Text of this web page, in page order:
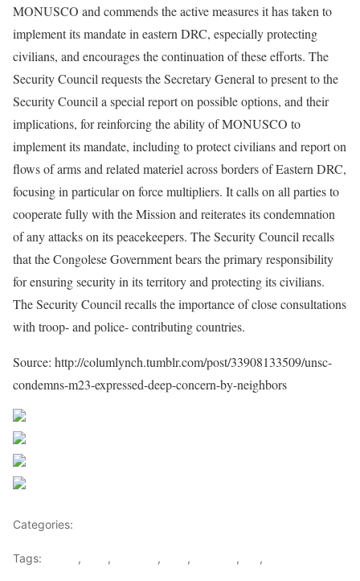
MONUSCO and commends the active measures it has taken to
implement its mandate in eastern DRC, especially protecting
civilians, and encourages the continuation of these efforts. The
Security Council requests the Secretary General to present to the
Security Council a special report on possible options, and their
implications, for reinforcing the ability of MONUSCO to
implement its mandate, including to protect civilians and report on
flows of arms and related materiel across borders of Eastern DRC,
focusing in particular on force multipliers. It calls on all parties to
cooperate fully with the Mission and reiterates its condemnation
of any attacks on its peacekeepers. The Security Council recalls
that the Congolese Government bears the primary responsibility
for ensuring security in its territory and protecting its civilians.
The Security Council recalls the importance of close consultations
with troop- and police- contributing countries.
Source: http://columlynch.tumblr.com/post/33908133509/unsc-
condemns-m23-expressed-deep-concern-by-neighbors
Categories:
Tags: , , , , , ,